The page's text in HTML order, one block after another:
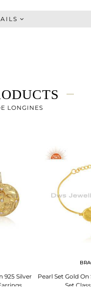
LONGINES
925 Silver
Pearl Set Gold
Set